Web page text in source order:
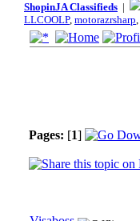
ShopinJA Classifieds |
LLCOOLP, motorazrsharp,
Pages: [1]